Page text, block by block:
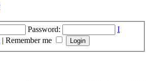
Password:
I
| Remember me